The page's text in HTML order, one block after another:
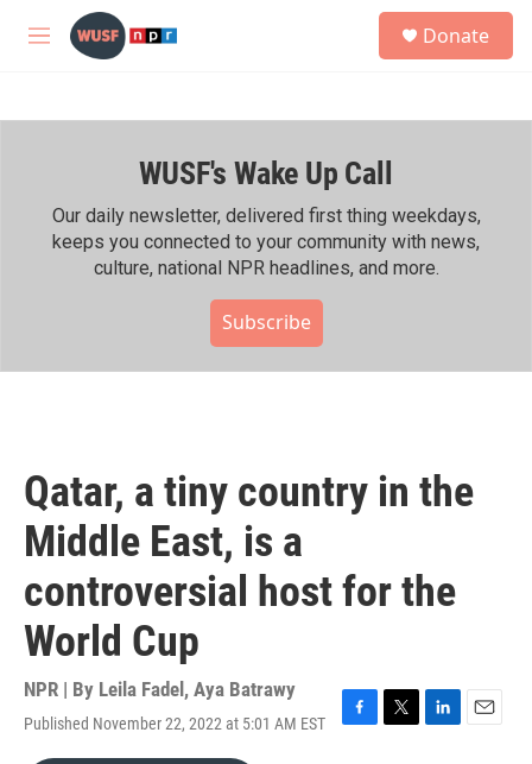
Skip to main content
M
h
Donate
WUSF's Wake Up Call
Our daily newsletter, delivered first thing weekdays,
keeps you connected to your community with news,
culture, national NPR headlines, and more.
Subscribe
Qatar, a tiny country in the
Middle East, is a
controversial host for the
World Cup
NPR | By Leila Fadel , Aya Batrawy
Published November 22, 2022 at 5:01 AM EST
F
T
L
E